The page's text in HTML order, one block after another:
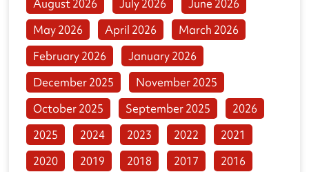
August 2026 July 2026
June 2026
May 2026
April 2026
March 2026
February 2026
January 2026
December 2025
November 2025
October 2025
September 2025
2026
2025
2024 2023 2022
2021
2020
2019 2018 2017
2016